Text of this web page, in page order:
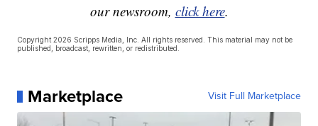
our newsroom, click here.
Copyright 2026 Scripps Media, Inc. All rights reserved. This material may not be
published, broadcast, rewritten, or redistributed.
Marketplace Visit Full Marketplace